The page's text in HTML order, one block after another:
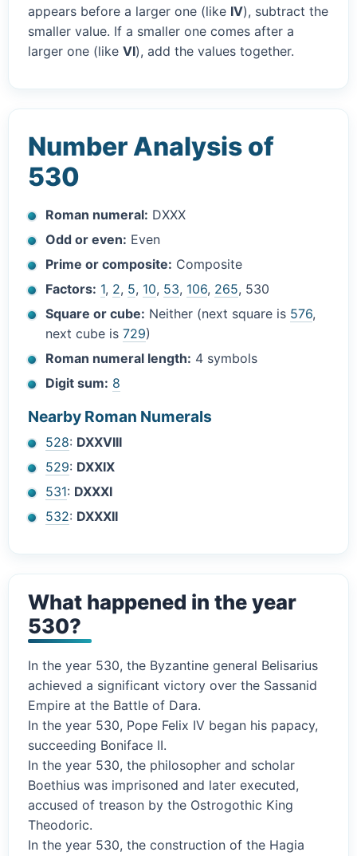
appears before a larger one (like IV), subtract the
smaller value. If a smaller one comes after a
larger one (like VI), add the values together.
Number Analysis of
530
Roman numeral: DXXX
Odd or even: Even
Prime or composite: Composite
Factors: 1, 2, 5, 10, 53, 106, 265, 530
Square or cube: Neither (next square is 576,
next cube is729)
Roman numeral length: 4 symbols
Digit sum: 8
Nearby Roman Numerals
528: DXXVIII
529: DXXIX
531: DXXXI
532: DXXXII
What happened in the year
530?
In the year 530, the Byzantine general Belisarius
achieved a significant victory over the Sassanid
Empire at the Battle of Dara.
In the year 530, Pope Felix IV began his papacy,
succeeding Boniface II.
In the year 530, the philosopher and scholar
Boethius was imprisoned and later executed,
accused of treason by the Ostrogothic King
Theodoric.
In the year 530, the construction of the Hagia